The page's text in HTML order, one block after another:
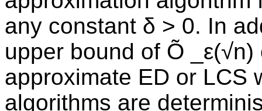
any constant δ > 0. In
upper bound of Õ
approximate ED or LCS
algorithms are